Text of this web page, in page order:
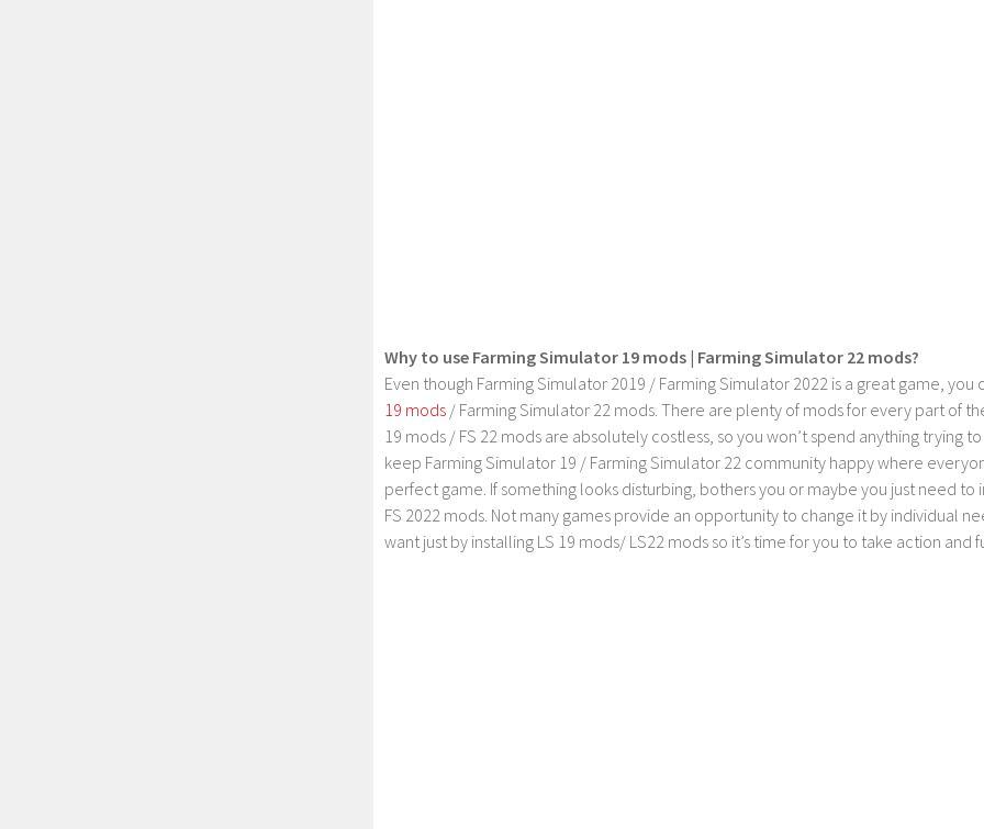
Why to use Farming Simulator 19 mods | Farming Simulator 22 mods?
Even though Farming Simulator 2019 / Farming Simulator 2022 is a great game,
19 mods / Farming Simulator 22 mods. There are plenty of mods for every part of
19 mods / FS 22 mods are absolutely costless, so you won’t spend anything trying
keep Farming Simulator 19 / Farming Simulator 22 community happy where
perfect game. If something looks disturbing, bothers you or maybe you just need
FS 2022 mods. Not many games provide an opportunity to change it by individual
want just by installing LS 19 mods/ LS22 mods so it’s time for you to take action and